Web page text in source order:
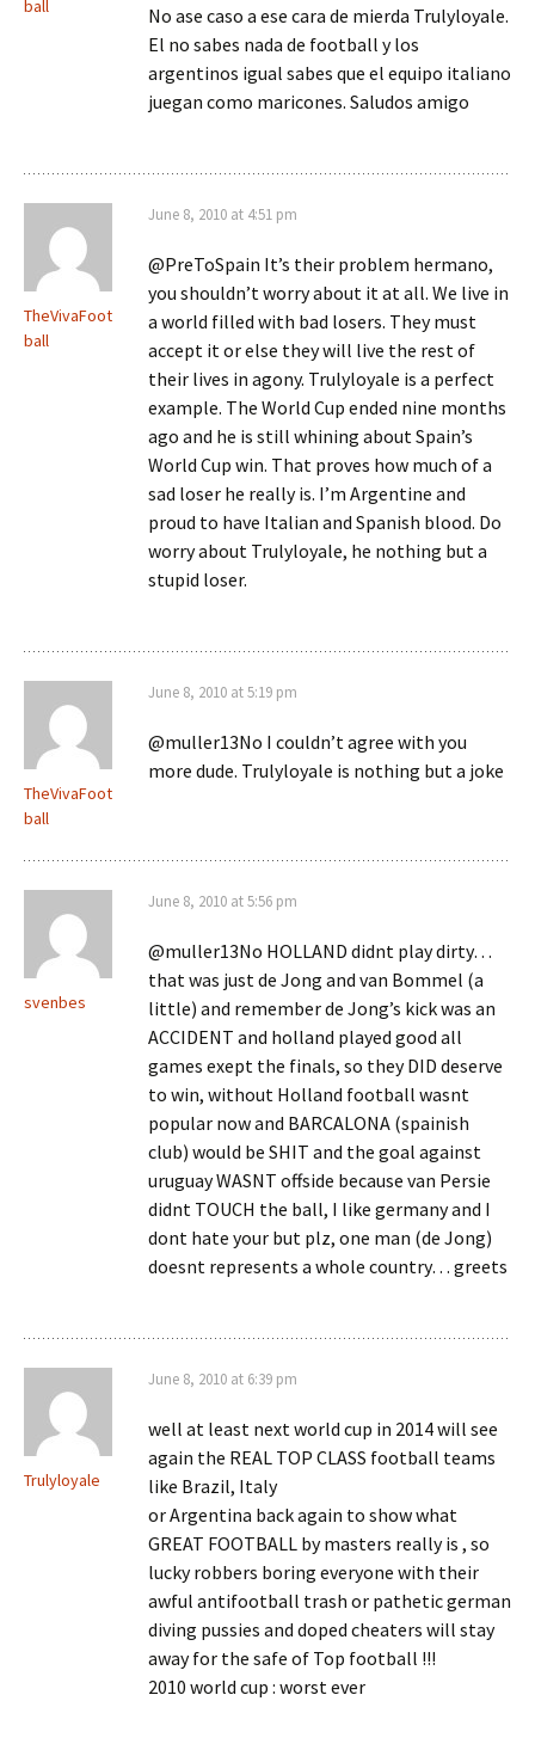
ball
No ase caso a ese cara de mierda Trulyloyale.
El no sabes nada de football y los
argentinos igual sabes que el equipo italiano
juegan como maricones. Saludos amigo
TheVivaFoot
ball
June 8, 2010 at 4:51 pm
@PreToSpain It’s their problem hermano,
you shouldn’t worry about it at all. We live in
a world filled with bad losers. They must
accept it or else they will live the rest of
their lives in agony. Trulyloyale is a perfect
example. The World Cup ended nine months
ago and he is still whining about Spain’s
World Cup win. That proves how much of a
sad loser he really is. I’m Argentine and
proud to have Italian and Spanish blood. Do
worry about Trulyloyale, he nothing but a
stupid loser.
TheVivaFoot
ball
June 8, 2010 at 5:19 pm
@muller13No I couldn’t agree with you
more dude. Trulyloyale is nothing but a joke
svenbes
June 8, 2010 at 5:56 pm
@muller13No HOLLAND didnt play dirty…
that was just de Jong and van Bommel (a
little) and remember de Jong’s kick was an
ACCIDENT and holland played good all
games exept the finals, so they DID deserve
to win, without Holland football wasnt
popular now and BARCALONA (spainish
club) would be SHIT and the goal against
uruguay WASNT offside because van Persie
didnt TOUCH the ball, I like germany and I
dont hate your but plz, one man (de Jong)
doesnt represents a whole country… greets
Trulyloyale
June 8, 2010 at 6:39 pm
well at least next world cup in 2014 will see
again the REAL TOP CLASS football teams
like Brazil, Italy
or Argentina back again to show what
GREAT FOOTBALL by masters really is , so
lucky robbers boring everyone with their
awful antifootball trash or pathetic german
diving pussies and doped cheaters will stay
away for the safe of Top football !!!
2010 world cup : worst ever